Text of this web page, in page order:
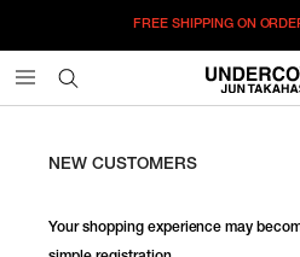
FREE SHIPPING ON
NEW CUSTOMERS
Your shopping experience may